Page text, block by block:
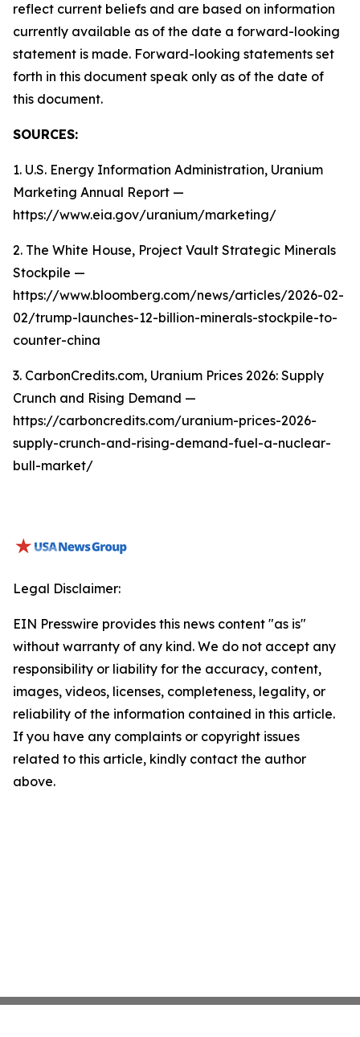
reflect current beliefs and are based on information
currently available as of the date a forward-looking
statement is made. Forward-looking statements set
forth in this document speak only as of the date of
this document.
SOURCES:
1. U.S. Energy Information Administration, Uranium
Marketing Annual Report —
https://www.eia.gov/uranium/marketing/
2. The White House, Project Vault Strategic Minerals
Stockpile —
https://www.bloomberg.com/news/articles/2026-02-
02/trump-launches-12-billion-minerals-stockpile-to-
counter-china
3. CarbonCredits.com, Uranium Prices 2026: Supply
Crunch and Rising Demand —
https://carboncredits.com/uranium-prices-2026-
supply-crunch-and-rising-demand-fuel-a-nuclear-
bull-market/
Legal Disclaimer:
EIN Presswire provides this news content "as is"
without warranty of any kind. We do not accept any
responsibility or liability for the accuracy, content,
images, videos, licenses, completeness, legality, or
reliability of the information contained in this article.
If you have any complaints or copyright issues
related to this article, kindly contact the author
above.